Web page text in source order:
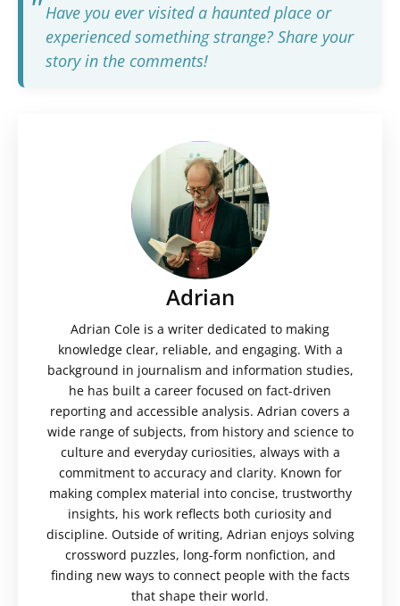
Have you ever visited a haunted place or
experienced something strange? Share your
story in the comments!
Adrian
Adrian Cole is a writer dedicated to making
knowledge clear, reliable, and engaging. With a
background in journalism and information studies,
he has built a career focused on fact-driven
reporting and accessible analysis. Adrian covers a
wide range of subjects, from history and science to
culture and everyday curiosities, always with a
commitment to accuracy and clarity. Known for
making complex material into concise, trustworthy
insights, his work reflects both curiosity and
discipline. Outside of writing, Adrian enjoys solving
crossword puzzles, long-form nonfiction, and
finding new ways to connect people with the facts
that shape their world.